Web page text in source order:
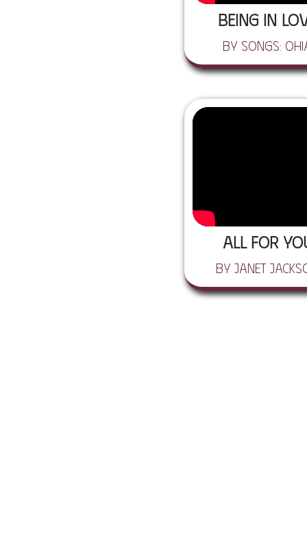
Being In
by Songs:
All For
by Janet